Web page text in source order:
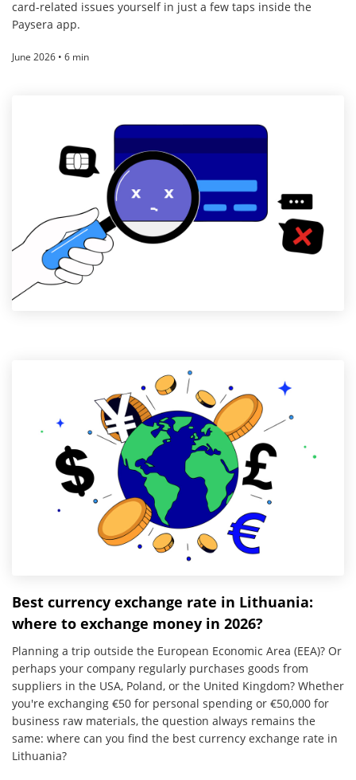
card-related issues yourself in just a few taps inside the
Paysera app.
June 2026 • 6 min
Best currency exchange rate in Lithuania:
where to exchange money in 2026?
Planning a trip outside the European Economic Area (EEA)? Or
perhaps your company regularly purchases goods from
suppliers in the USA, Poland, or the United Kingdom? Whether
you're exchanging €50 for personal spending or €50,000 for
business raw materials, the question always remains the
same: where can you find the best currency exchange rate in
Lithuania?